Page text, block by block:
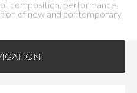
composition, performance,
of new and contemporary